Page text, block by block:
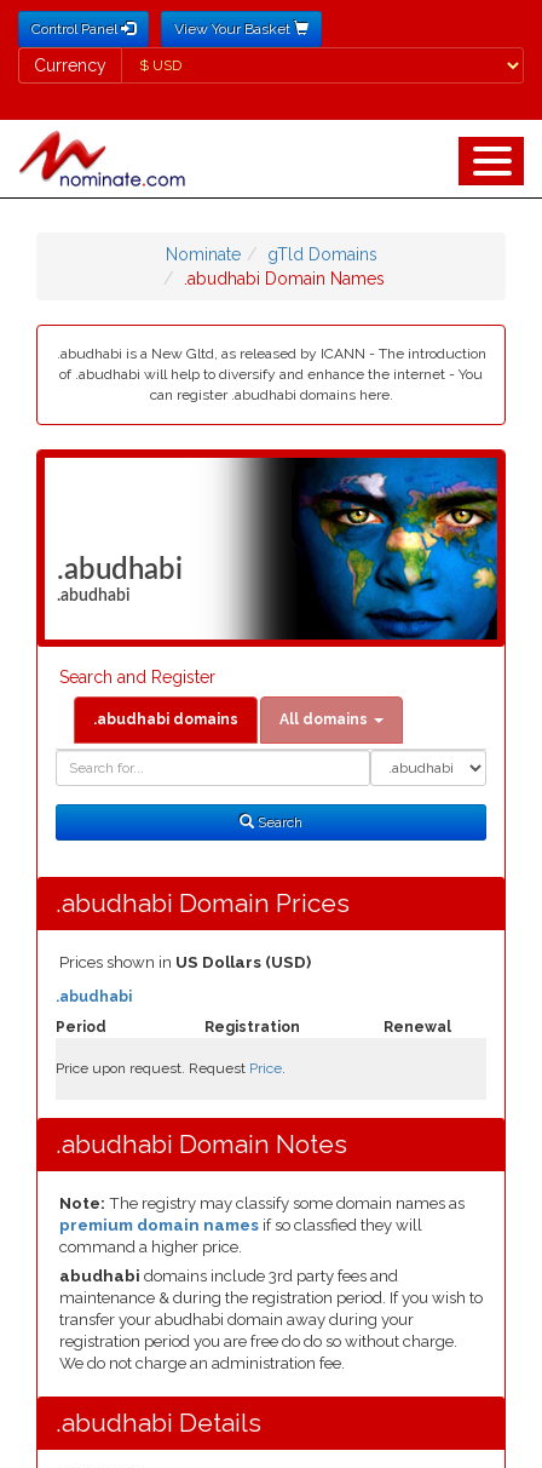
Control Panel View Your Basket
Currency
Currency
Nominate
gTld Domains
.abudhabi Domain Names
.abudhabi is a New Gltd, as released by ICANN - The introduction
of .abudhabi will help to diversify and enhance the internet - You
can register .abudhabi domains here.
.abudhabi
.abudhabi
Search and Register
.abudhabi domains All domains
Search
.abudhabi Domain Prices
Prices shown in US Dollars (USD)
Period Registration Renewal
.abudhabi
Price upon request. Request Price.
.abudhabi Domain Notes
Note: The registry may classify some domain names as
premium domain names if so classfied they will
command a higher price.
abudhabi domains include 3rd party fees and
maintenance & during the registration period. If you wish to
transfer your abudhabi domain away during your
registration period you are free do do so without charge.
We do not charge an administration fee.
.abudhabi Details